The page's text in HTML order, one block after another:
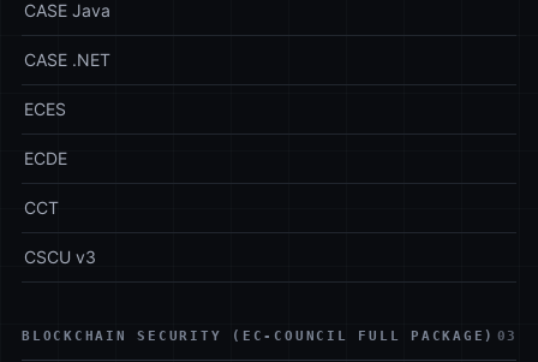
CASE Java
CASE .NET
ECES
ECDE
CCT
CSCU v3
BLOCKCHAIN SECURITY (EC-COUNCIL FULL PACKAGE) 03